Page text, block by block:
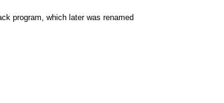
program, which later was renamed